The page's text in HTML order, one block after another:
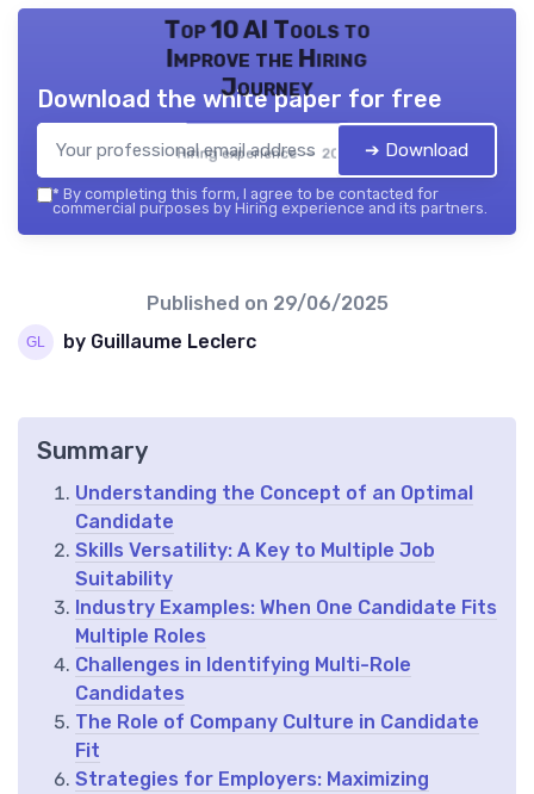
Top 10 AI Tools to
Improve the Hiring
Journey
Hiring experience — 2026
Download the white paper for free
➔ Download
* By completing this form, I agree to be contacted for
commercial purposes by Hiring experience and its partners.
Published on 29/06/2025
by Guillaume Leclerc
Summary
Understanding the Concept of an Optimal
Candidate
Skills Versatility: A Key to Multiple Job
Suitability
Industry Examples: When One Candidate Fits
Multiple Roles
Challenges in Identifying Multi-Role
Candidates
The Role of Company Culture in Candidate
Fit
Strategies for Employers: Maximizing